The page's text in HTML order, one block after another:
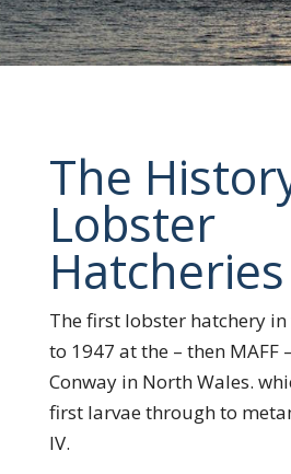
The
Lobster
Hatcheries
The first lobster hatchery in
to 1947 at the – then MAFF
Conway in North Wales.
first larvae through to
IV.